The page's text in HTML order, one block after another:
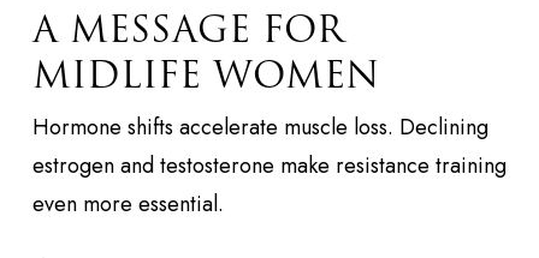
A MESSAGE FOR
MIDLIFE WOMEN
Hormone shifts accelerate muscle loss. Declining
estrogen and testosterone make resistance training
even more essential.